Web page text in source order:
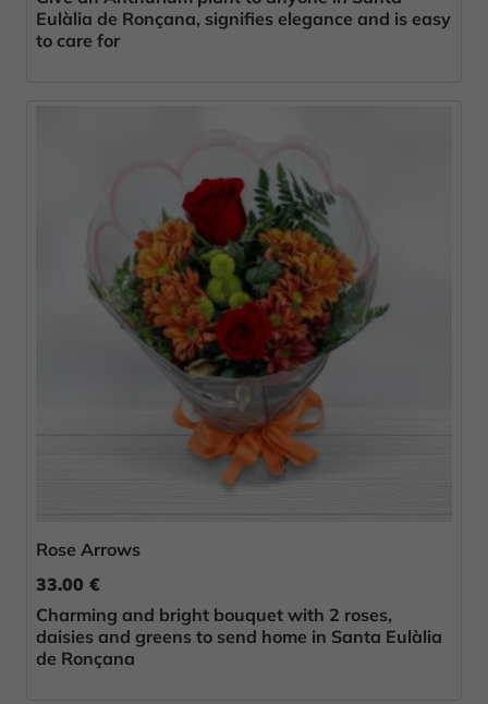
Eulàlia de Ronçana, signifies elegance and is easy
to care for
Rose Arrows
33.00 €
Charming and bright bouquet with 2 roses,
daisies and greens to send home in Santa Eulàlia
de Ronçana